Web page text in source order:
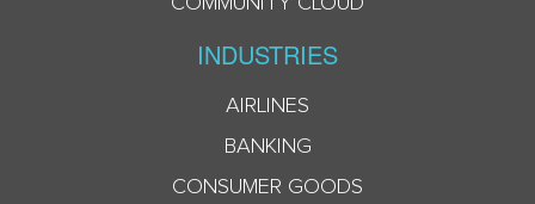
INDUSTRIES
AIRLINES
BANKING
CONSUMER GOODS